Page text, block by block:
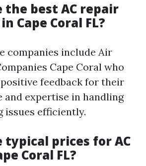
the best AC repair
Cape Coral FL?
companies include Air
Cape Coral who
feedback for their
and expertise in handling
issues efficiently.
typical prices for AC
Coral FL?